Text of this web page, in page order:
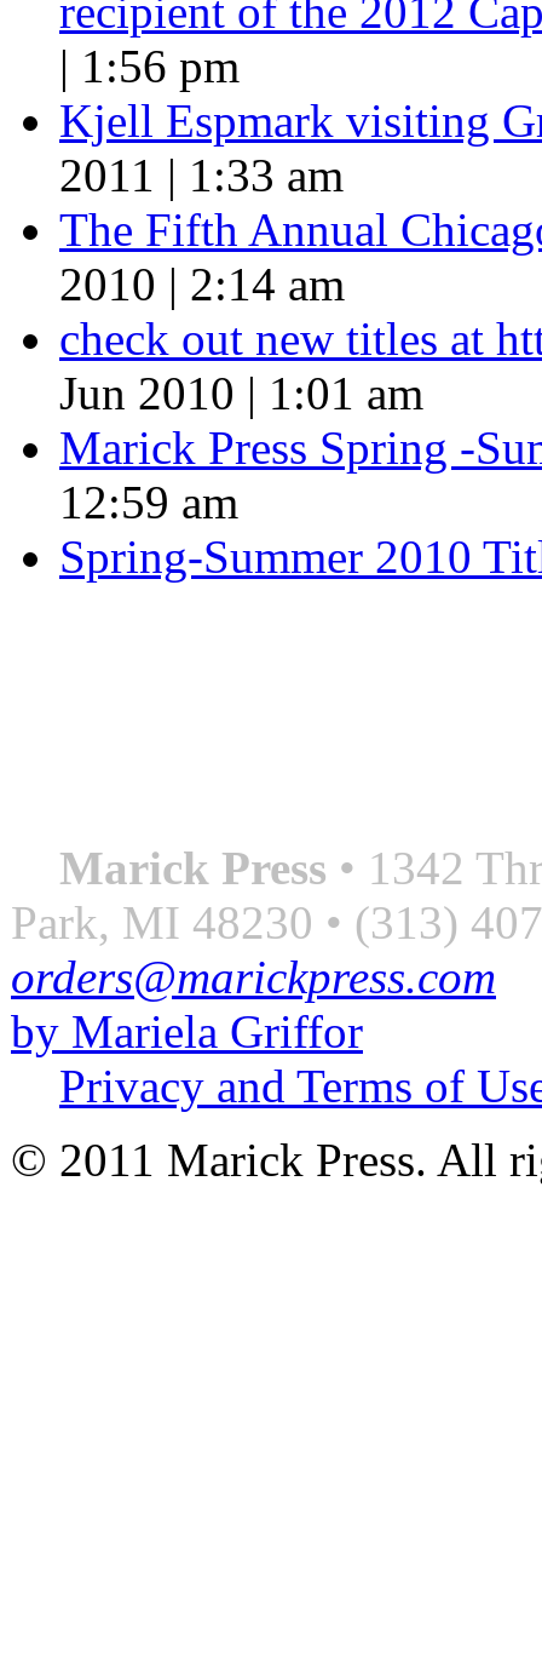
recipient of the 2012
| 1:56 pm
Kjell Espmark visiting
2011 | 1:33 am
The Fifth Annual
2010 | 2:14 am
check out new titles at
Jun 2010 | 1:01 am
Marick Press Spring -
12:59 am
Spring-Summer 2010
Marick Press • 1342
Park, MI 48230 • (313)
orders@marickpress.com
by Mariela Griffor
Privacy and Terms of
© 2011 Marick Press. All